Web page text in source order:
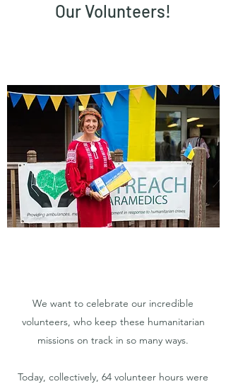
Our Volunteers!
We want to celebrate our incredible
volunteers, who keep these humanitarian
missions on track in so many ways.
Today, collectively, 64 volunteer hours were